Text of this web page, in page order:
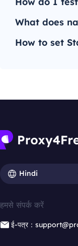
What does
How to set
Hindi
हमसे संपर्क करें
ई-पत्र：